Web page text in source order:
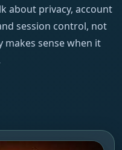
about privacy, account
session control, not
makes sense when it